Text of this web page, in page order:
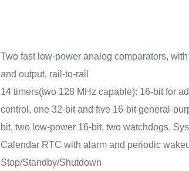
Two fast low-power analog comparators,
and output, rail-to-rail
14 timers(two 128 MHz capable): 16-bit for
control, one 32-bit and five 16-bit general-
bit, two low-power 16-bit, two watchdogs,
Calendar RTC with alarm and periodic
Stop/Standby/Shutdown